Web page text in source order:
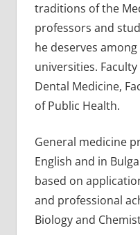
traditions of the
professors and
he deserves
universities.
Dental Medicine,
of Public Health.
General medicine
English and in
based on
and professional
Biology and